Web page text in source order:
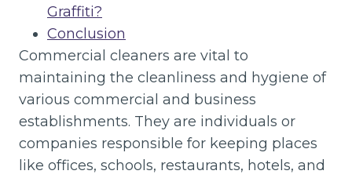
Graffiti?
Conclusion
Commercial cleaners are vital to
maintaining the cleanliness and hygiene of
various commercial and business
establishments. They are individuals or
companies responsible for keeping places
like offices, schools, restaurants, hotels, and